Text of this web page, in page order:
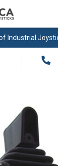
Industrial